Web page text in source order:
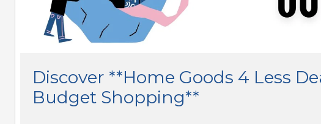
Discover **Home Goods 4 Less
Budget Shopping**